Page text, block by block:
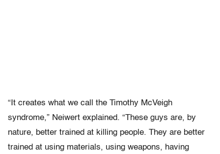
“It creates what we call the Timothy McVeigh
syndrome,” Neiwert explained. “These guys are, by
nature, better trained at killing people. They are better
trained at using materials, using weapons, having